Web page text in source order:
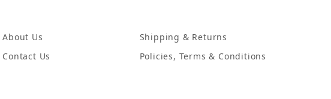
About Us
Contact Us
Shipping & Returns
Policies, Terms & Conditions